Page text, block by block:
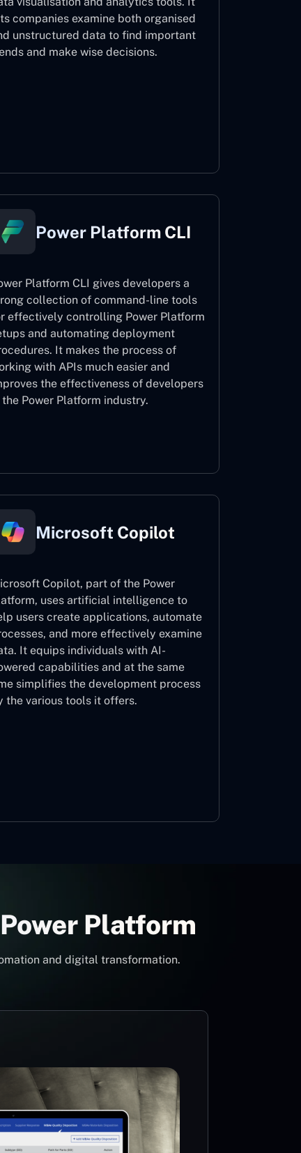
companies examine both organised
unstructured data to find important
and make wise decisions.
Power Platform CLI
Platform CLI gives developers a
collection of command-line tools
effectively controlling Power Platform
and automating deployment
It makes the process of
with APIs much easier and
the effectiveness of developers
the Power Platform industry.
Microsoft Copilot
Copilot, part of the Power
uses artificial intelligence to
users create applications, automate
and more effectively examine
It equips individuals with AI-
capabilities and at the same
simplifies the development process
the various tools it offers.
Platform
and digital transformation.